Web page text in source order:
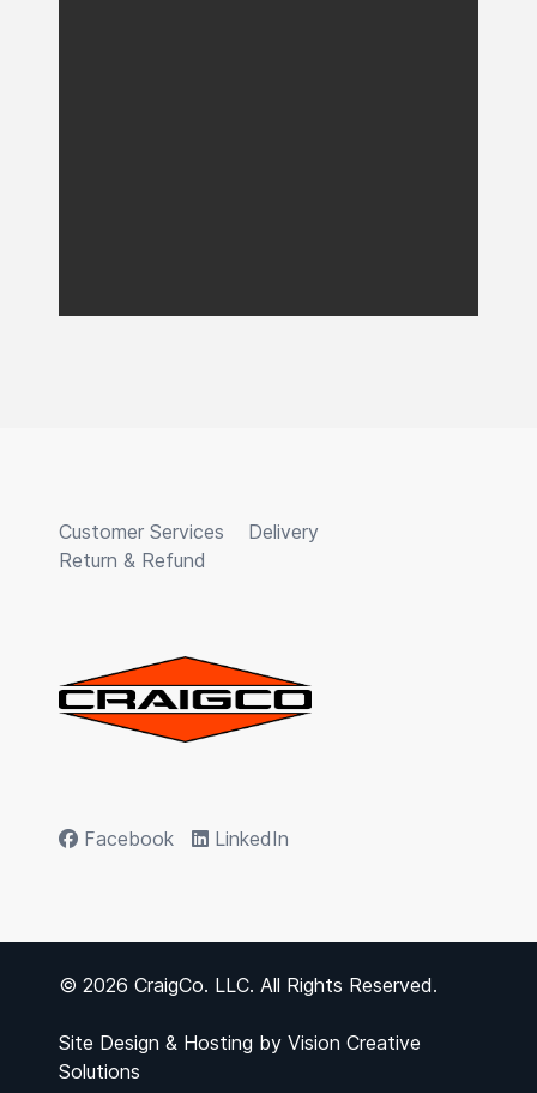
Customer Services
Delivery
Return & Refund
Facebook LinkedIn
© 2026 CraigCo. LLC. All Rights Reserved.
Site Design & Hosting by Vision Creative
Solutions